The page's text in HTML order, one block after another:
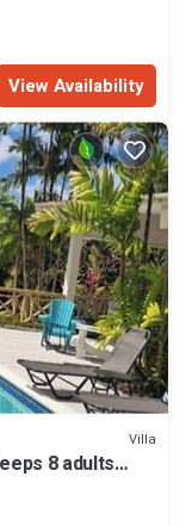
View Availability
Villa
8 adults